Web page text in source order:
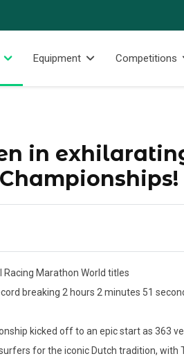
Equipment Competitions
in
Marathon World titles
breaking 2 hours 2 minutes 51
kicked off to an epic start as 363
for the iconic Dutch tradition, with